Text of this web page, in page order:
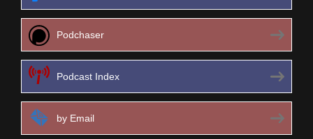
Podchaser
Podcast Index
by Email